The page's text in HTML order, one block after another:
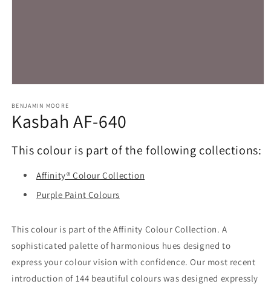
1
in
modal
BENJAMIN MOORE
Kasbah AF-640
This colour is part of the following collections:
Affinity® Colour Collection
Purple Paint Colours
This colour is part of the Affinity Colour Collection. A
sophisticated palette of harmonious hues designed to
express your colour vision with confidence. Our most recent
introduction of 144 beautiful colours was designed expressly